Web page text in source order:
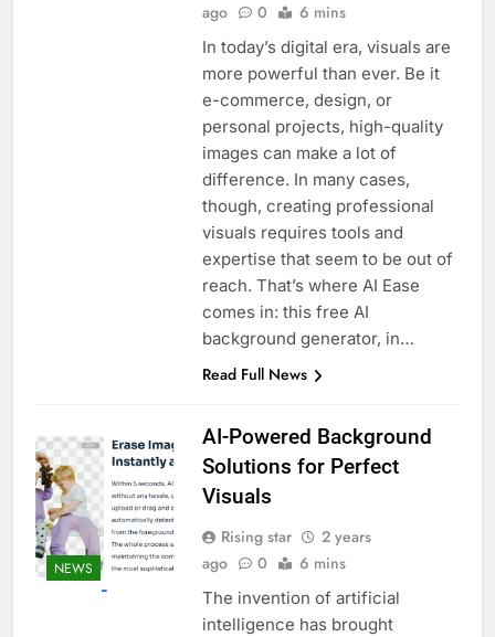
ago
0 6 mins
In today’s digital era, visuals are
more powerful than ever. Be it
e-commerce, design, or
personal projects, high-quality
images can make a lot of
difference. In many cases,
though, creating professional
visuals requires tools and
expertise that seem to be out of
reach. That’s where AI Ease
comes in: this free AI
background generator, in…
Read Full News
NEWS
AI-Powered Background
Solutions for Perfect
Visuals
Rising star
2 years
ago
0 6 mins
The invention of artificial
intelligence has brought